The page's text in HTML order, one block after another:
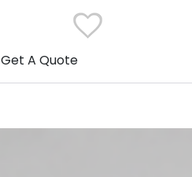
Get A Quote